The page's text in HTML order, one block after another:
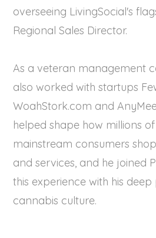
overseeing LivingSocial's
Regional Sales Director.
As a veteran management
also worked with startups
WoahStork.com and
helped shape how millions
mainstream consumers
and services, and he joined
this experience with his
cannabis culture.